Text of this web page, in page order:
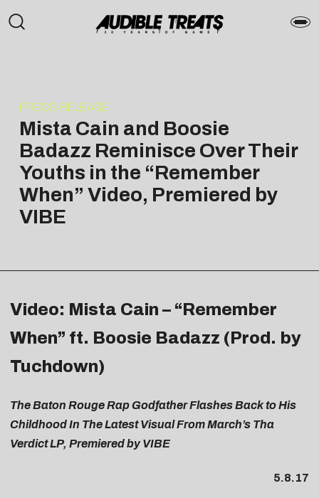
PRESS RELEASE
Mista Cain and Boosie
Badazz Reminisce Over Their
Youths in the “Remember
When” Video, Premiered by
VIBE
Video: Mista Cain – “Remember
When” ft. Boosie Badazz (Prod. by
Tuchdown)
The Baton Rouge Rap Godfather Flashes Back to His
Childhood In The Latest Visual From March’s Tha
Verdict LP, Premiered by VIBE
5.8.17